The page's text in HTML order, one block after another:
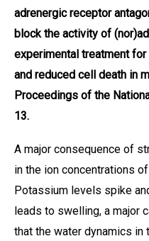
adrenergic receptor
block the activity of
experimental treatment
and reduced cell death in
Proceedings of the
13.
A major consequence of
in the ion concentrations
Potassium levels spike
leads to swelling, a major
that the water dynamics in